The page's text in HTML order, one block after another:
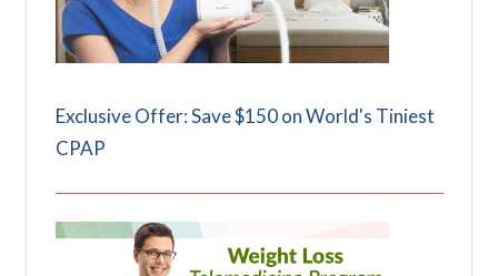
Exclusive Offer: Save $150 on World's Tiniest
CPAP